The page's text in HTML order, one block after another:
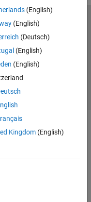
(English)
(English)
(Deutsch)
(English)
(English)
Kingdom(English)
Policy
Preventing Piracy